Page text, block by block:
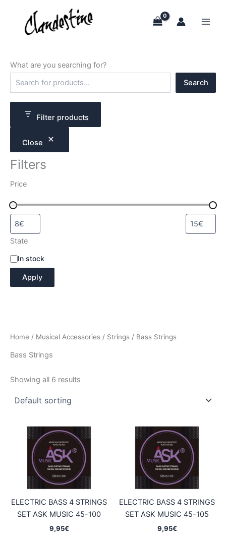
content
What are you searching for?
h
Search
Filter products
Close
Filters
Price
State
A
v
i
l
t
In stock
Apply
Home / Musical Accessories / Strings / Bass Strings
Bass Strings
Showing all 6 results
ELECTRIC BASS 4 STRINGS
SET ASK MUSIC 45-100
9,95€
ELECTRIC BASS 4 STRINGS
SET ASK MUSIC 45-105
9,95€